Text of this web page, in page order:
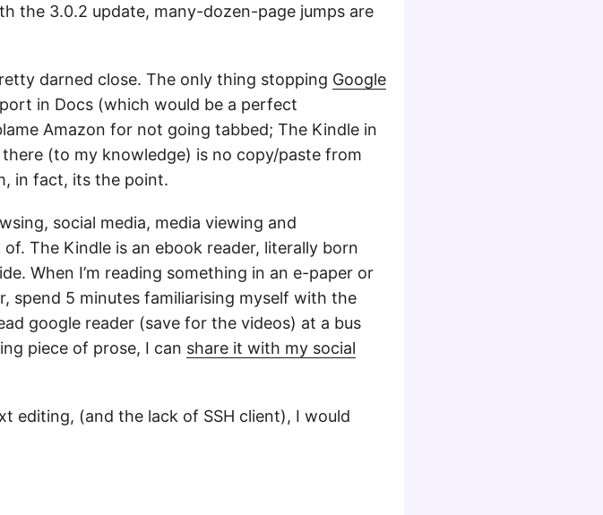
the 3.0.2 update, many-dozen-page jumps are
darned close. The only thing stopping Google
in Docs (which would be a perfect
Amazon for not going tabbed; The Kindle in
(to my knowledge) is no copy/paste from
in fact, its the point.
social media, media viewing and
The Kindle is an ebook reader, literally born
When I’m reading something in an e-paper or
spend 5 minutes familiarising myself with the
google reader (save for the videos) at a bus
piece of prose, I can share it with my social
editing, (and the lack of SSH client), I would